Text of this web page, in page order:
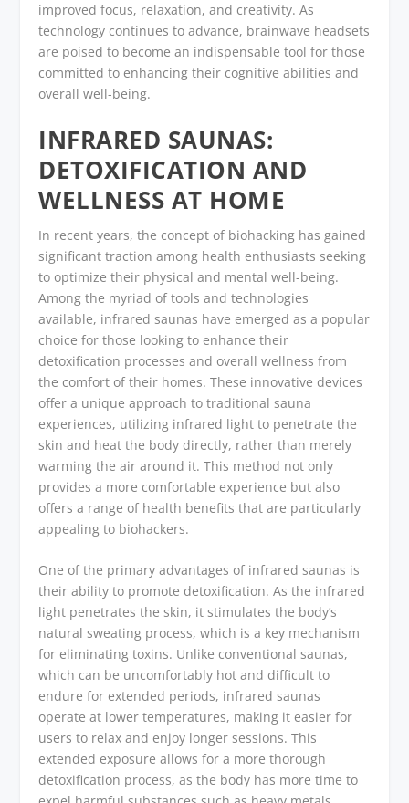
improved focus, relaxation, and creativity. As
technology continues to advance, brainwave headsets
are poised to become an indispensable tool for those
committed to enhancing their cognitive abilities and
overall well-being.
INFRARED SAUNAS:
DETOXIFICATION AND
WELLNESS AT HOME
In recent years, the concept of biohacking has gained
significant traction among health enthusiasts seeking
to optimize their physical and mental well-being.
Among the myriad of tools and technologies
available, infrared saunas have emerged as a popular
choice for those looking to enhance their
detoxification processes and overall wellness from
the comfort of their homes. These innovative devices
offer a unique approach to traditional sauna
experiences, utilizing infrared light to penetrate the
skin and heat the body directly, rather than merely
warming the air around it. This method not only
provides a more comfortable experience but also
offers a range of health benefits that are particularly
appealing to biohackers.
One of the primary advantages of infrared saunas is
their ability to promote detoxification. As the infrared
light penetrates the skin, it stimulates the body’s
natural sweating process, which is a key mechanism
for eliminating toxins. Unlike conventional saunas,
which can be uncomfortably hot and difficult to
endure for extended periods, infrared saunas
operate at lower temperatures, making it easier for
users to relax and enjoy longer sessions. This
extended exposure allows for a more thorough
detoxification process, as the body has more time to